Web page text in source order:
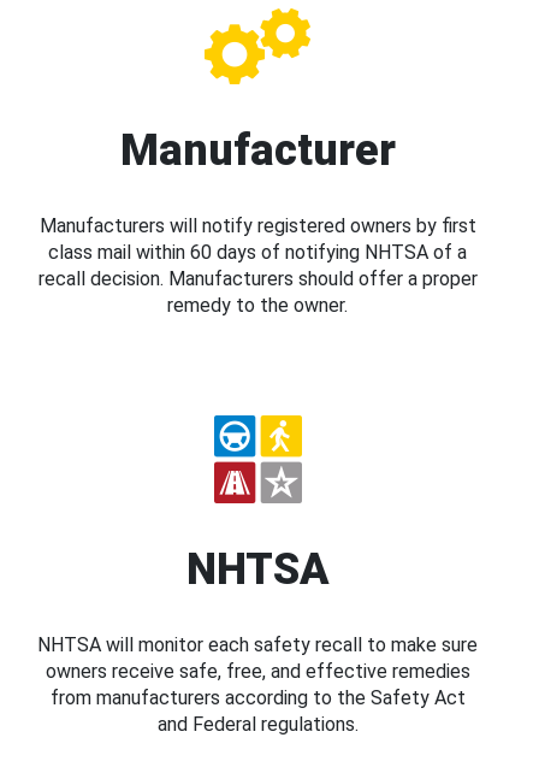
Manufacturer
Manufacturers will notify registered owners by first
class mail within 60 days of notifying NHTSA of a
recall decision. Manufacturers should offer a proper
remedy to the owner.
NHTSA
NHTSA will monitor each safety recall to make sure
owners receive safe, free, and effective remedies
from manufacturers according to the Safety Act
and Federal regulations.